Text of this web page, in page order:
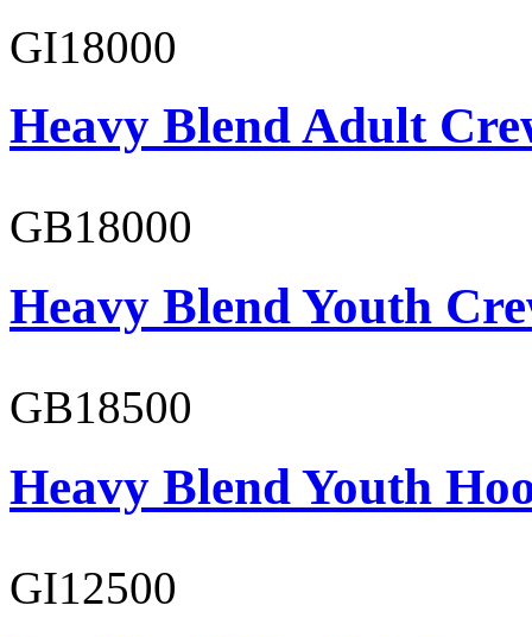
GI18000
Heavy Blend Adult
GB18000
Heavy Blend Youth
GB18500
Heavy Blend Youth
GI12500